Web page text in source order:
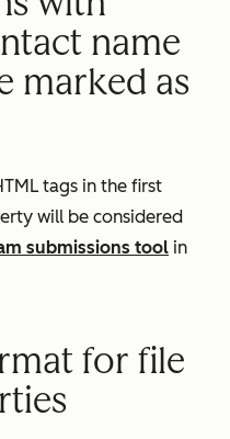
name
marked as
tags in the first
will be considered
submissions tool in
for file